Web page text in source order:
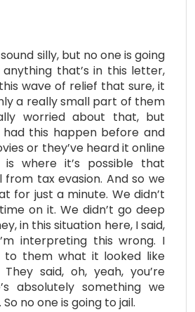
silly, but no one is going
that’s in this letter,
wave of relief that sure, it
a really small part of them
worried about that, but
this happen before and
or they’ve heard it online
where it’s possible that
tax evasion. And so we
for just a minute. We didn’t
on it. We didn’t go deep
in this situation here, I said,
interpreting this wrong. I
to them what it looked like
said, oh, yeah, you’re
absolutely something we
no one is going to jail.